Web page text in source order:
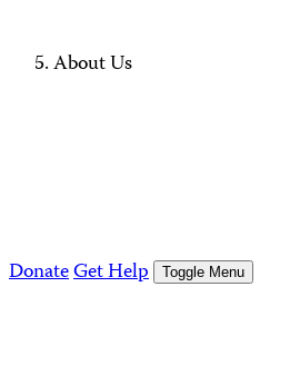
About Us
DonateGet Help Toggle Menu